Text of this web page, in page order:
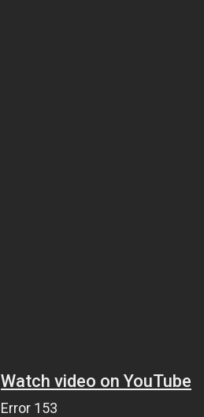
Watch video on YouTube
Error 153